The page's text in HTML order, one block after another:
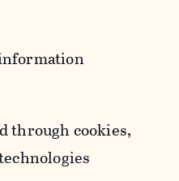
through cookies,